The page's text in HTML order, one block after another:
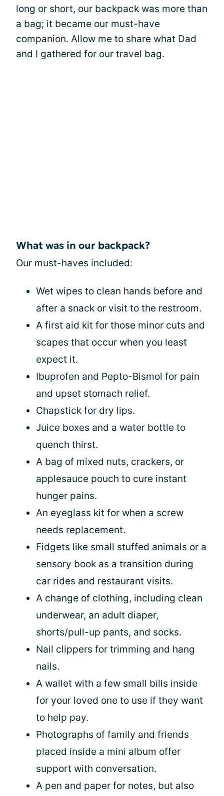
long or short, our backpack was more than
a bag; it became our must-have
companion. Allow me to share what Dad
and I gathered for our travel bag.
What was in our backpack?
Our must-haves included:
Wet wipes to clean hands before and
after a snack or visit to the restroom.
A first aid kit for those minor cuts and
scapes that occur when you least
expect it.
Ibuprofen and Pepto-Bismol for pain
and upset stomach relief.
Chapstick for dry lips.
Juice boxes and a water bottle to
quench thirst.
A bag of mixed nuts, crackers, or
applesauce pouch to cure instant
hunger pains.
An eyeglass kit for when a screw
needs replacement.
Fidgets like small stuffed animals or a
sensory book as a transition during
car rides and restaurant visits.
A change of clothing, including clean
underwear, an adult diaper,
shorts/pull-up pants, and socks.
Nail clippers for trimming and hang
nails.
A wallet with a few small bills inside
for your loved one to use if they want
to help pay.
Photographs of family and friends
placed inside a mini album offer
support with conversation.
A pen and paper for notes, but also